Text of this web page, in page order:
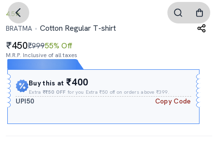
4.5
BRATMA
Cotton Regular T-shirt
450₹99955% Off
M.R.P. Inclusive of all taxes
Buy this at₹400
Extra₹₹50 OFF for you Extra ₹50 off on orders above ₹399.
UPI50 Copy Code